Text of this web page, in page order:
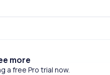
more
a free Pro trial now.